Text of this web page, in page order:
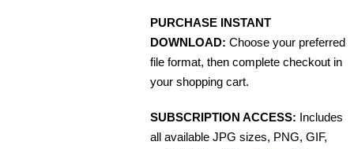
PURCHASE INSTANT
DOWNLOAD: Choose your preferred
file format, then complete checkout in
your shopping cart.
SUBSCRIPTION ACCESS: Includes
all available JPG sizes, PNG, GIF,